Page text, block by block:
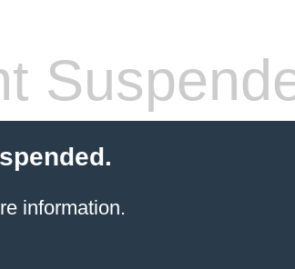
information.